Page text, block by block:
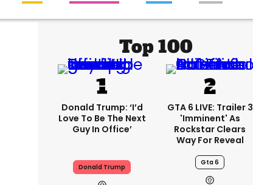
Top 100
Donald Trump: ‘I’d
Love To Be The Next
Guy In Office’
Donald Trump
GTA 6 LIVE: Trailer 3
'imminent' As
Rockstar Clears
Way For Reveal
Gta 6